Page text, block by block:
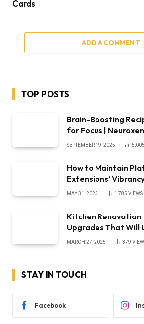
Cards
ADD A COMMENT
TOP POSTS
Brain-Boosting
for Focus | Neuroxen
SEPTEMBER 19, 2025 5,005
How to Maintain
Extensions’ Vibrancy
MAY 31, 2025 1,785 VIEWS
Kitchen Renovation
Upgrades That Will
MARCH 27, 2025 379
STAY IN TOUCH
Facebook